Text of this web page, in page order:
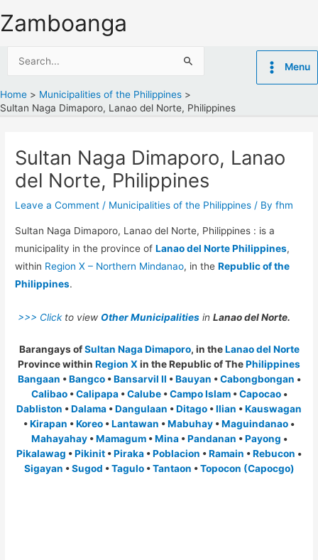
to
Zamboanga
Menu
Home
Municipalities of the Philippines
Sultan Naga Dimaporo, Lanao del Norte, Philippines
Sultan Naga Dimaporo, Lanao
del Norte, Philippines
Leave a Comment / Municipalities of the Philippines / Byfhm
Sultan Naga Dimaporo, Lanao del Norte, Philippines : is a
municipality in the province ofLanao del Norte Philippines,
within Region X – Northern Mindanao, in theRepublic of the
Philippines.
>>> Clickto viewOther Municipalities inLanao del Norte.
Barangays ofSultan Naga Dimaporo, in theLanao del Norte
Province within Region X in the Republic of ThePhilippines
Bangaan •Bangco•Bansarvil II •Bauyan •Cabongbongan •
Calibao•Calipapa•Calube•Campo Islam•Capocao•
Dabliston •Dalama •Dangulaan •Ditago •Ilian •Kauswagan
•Kirapan •Koreo •Lantawan •Mabuhay •Maguindanao •
Mahayahay•Mamagum•Mina•Pandanan •Payong •
Pikalawag •Pikinit •Piraka •Poblacion •Ramain •Rebucon •
Sigayan •Sugod •Tagulo•Tantaon •Topocon (Capocgo)